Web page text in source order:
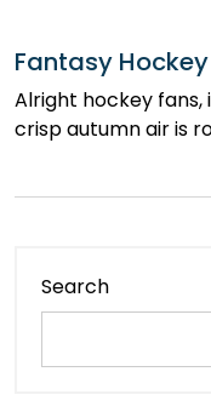
Fantasy
Alright hockey fans,
crisp autumn air is
Search